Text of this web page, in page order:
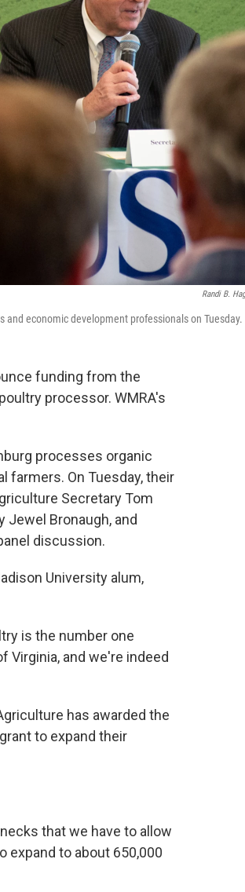
Randi B.
and economic development professionals on Tuesday.
funding from the
processor. WMRA's
processes organic
farmers. On Tuesday, their
Secretary Tom
Jewel Bronaugh, and
discussion.
University alum,
is the number one
Virginia, and we're indeed
has awarded the
to expand their
that we have to allow
expand to about 650,000